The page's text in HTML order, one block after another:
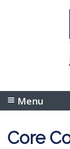
Menu
Core